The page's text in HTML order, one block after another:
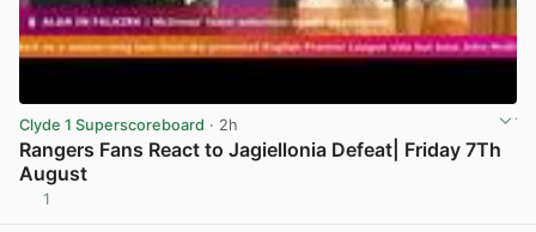
Clyde 1 Superscoreboard · 2h
Rangers Fans React to Jagiellonia Defeat| Friday 7Th
August
1